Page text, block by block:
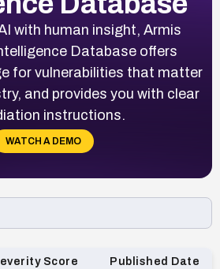
with human insight, Armis
Database offers
for vulnerabilities that matter
and provides you with clear
instructions.
WATCH A DEMO
Score Published Date